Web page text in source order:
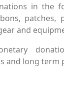
in the
patches,
and
and long term